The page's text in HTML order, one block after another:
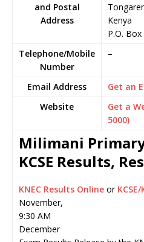
and Postal
Address
Kenya
P.O.
Telephone/Mobile
Number
–
Email Address
Get an
Website
Get a
5000)
Milimani Primary
KCSE Results,
KNEC Results Online or
November,
9:30 AM
December